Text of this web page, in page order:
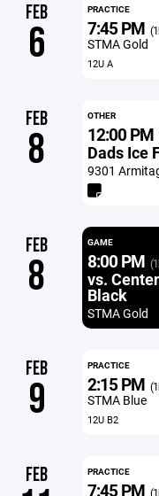
FEB
6
PRACTICE
7:45 PM
STMA Gold
12U A
FEB
8
OTHER
12:00 PM
Dads Ice
9301
FEB
8
GAME
8:00 PM
vs.
Black
STMA Gold
FEB
9
PRACTICE
2:15 PM
STMA Blue
12U B2
FEB PRACTICE
7:45 PM